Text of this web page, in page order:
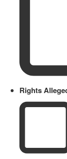
Rights